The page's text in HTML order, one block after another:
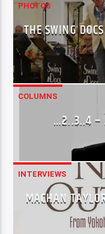
PHOTOS
THE SWING
COLUMNS
…2..3..4 –
INTERVIEWS
MACHAN